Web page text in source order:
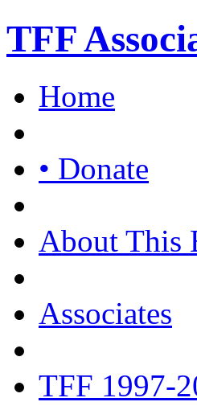
TFF
Home
• Donate
About This
Associates
TFF 1997-